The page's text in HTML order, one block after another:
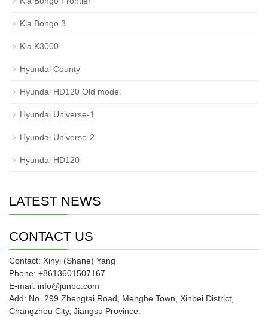
Kia Bongo 3
Kia K3000
Hyundai County
Hyundai HD120 Old model
Hyundai Universe-1
Hyundai Universe-2
Hyundai HD120
LATEST NEWS
CONTACT US
Contact: Xinyi (Shane) Yang
Phone: +8613601507167
E-mail: info@junbo.com
Add: No. 299 Zhengtai Road, Menghe Town, Xinbei District,
Changzhou City, Jiangsu Province.